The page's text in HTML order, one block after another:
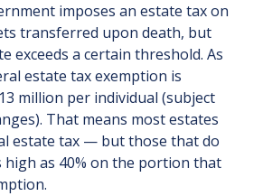
imposes an estate tax on
transferred upon death, but
exceeds a certain threshold. As
estate tax exemption is
million per individual (subject
That means most estates
estate tax — but those that do
high as 40% on the portion that